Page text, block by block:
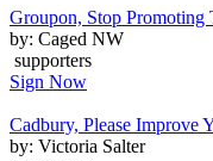
Groupon, Stop Promoting
by: Caged NW
supporters
Sign Now
Cadbury, Please Improve
by: Victoria Salter